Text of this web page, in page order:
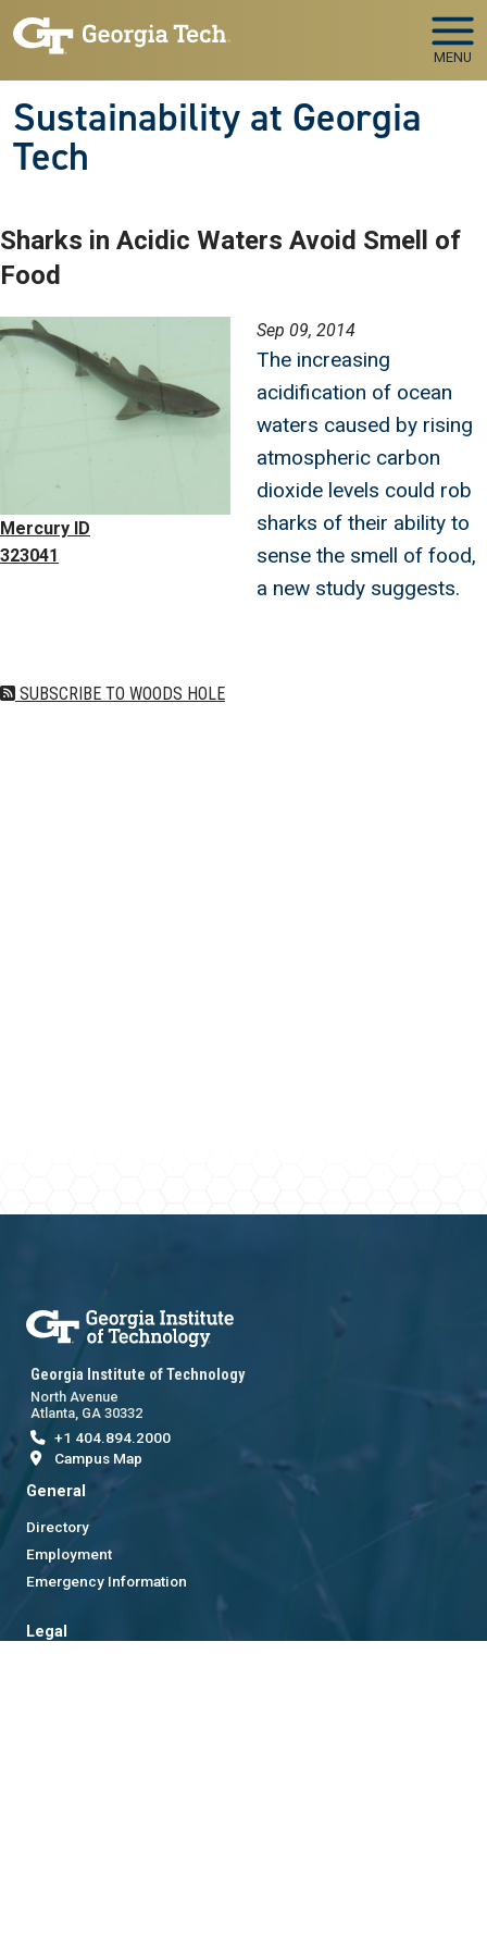
Skip to main navigation
Skip to main content
MENU
Sustainability at Georgia
Tech
Sharks in Acidic Waters Avoid Smell of
Food
Image
Mercury ID
323041
Sep 09, 2014
The increasing
acidification of ocean
waters caused by rising
atmospheric carbon
dioxide levels could rob
sharks of their ability to
sense the smell of food,
a new study suggests.
SUBSCRIBE TO WOODS HOLE
Georgia Institute of Technology
North Avenue
Atlanta, GA 30332
+1 404.894.2000
Campus Map
General
Directory
Employment
Emergency Information
Legal